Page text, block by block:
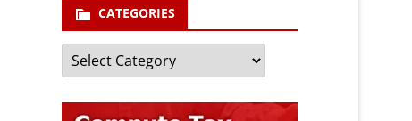
CATEGORIES
Categories